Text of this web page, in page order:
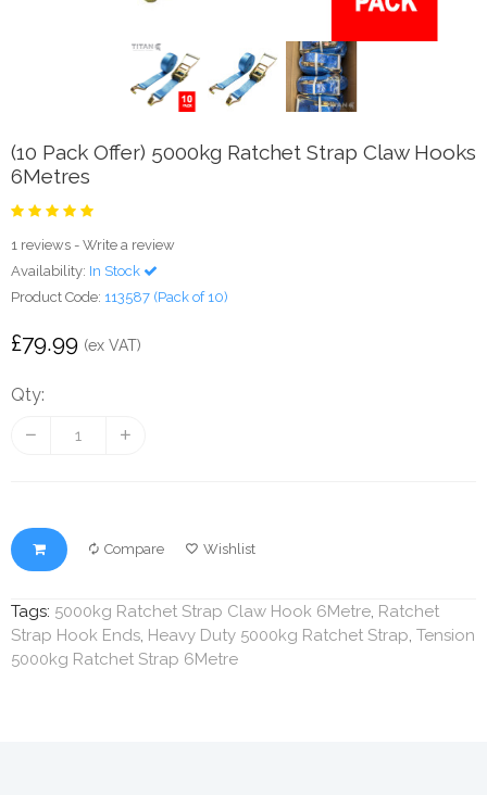
(10 Pack Offer) 5000kg Ratchet Strap Claw Hooks
6Metres
1 reviews - Write a review
Availability: In Stock
Product Code: 113587 (Pack of 10)
£79.99 (ex VAT)
Qty:
Compare Wishlist
Tags: 5000kg Ratchet Strap Claw Hook 6Metre, Ratchet
Strap Hook Ends, Heavy Duty 5000kg Ratchet Strap, Tension
5000kg Ratchet Strap 6Metre